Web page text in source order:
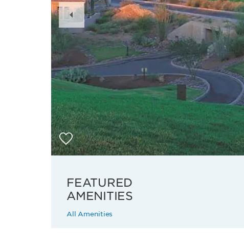
Previous
Slide
FEATURED
AMENITIES
All Amenities